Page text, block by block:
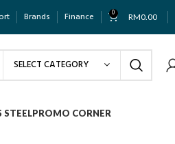
Brands Finance 0 RM0.00
SELECT CATEGORY
STEELPROMO CORNER